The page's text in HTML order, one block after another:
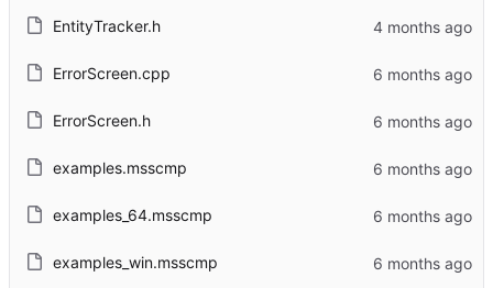
EntityTracker.h
ErrorScreen.cpp
ErrorScreen.h
examples.msscmp
examples_64.msscmp
examples_win.msscmp